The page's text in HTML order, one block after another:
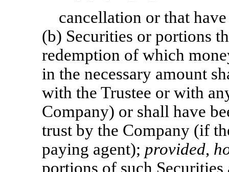
cancellation or that
(b) Securities or portions
redemption of which
in the necessary amount
with the Trustee or with
Company) or shall have
trust by the Company (if
paying agent); provided,
portions of such